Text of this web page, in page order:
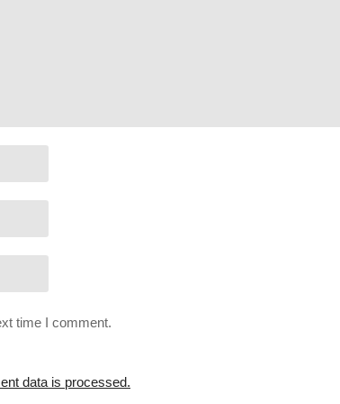
time I comment.
data is processed.